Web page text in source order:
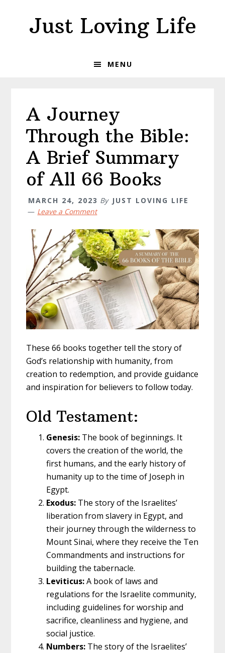
Just Loving Life
MENU
A Journey
Through the Bible:
A Brief Summary
of All 66 Books
MARCH 24, 2023 By JUST LOVING LIFE
Leave a Comment
These 66 books together tell the story of
God’s relationship with humanity, from
creation to redemption, and provide guidance
and inspiration for believers to follow today.
Old Testament:
Genesis: The book of beginnings. It
covers the creation of the world, the
first humans, and the early history of
humanity up to the time of Joseph in
Egypt.
Exodus: The story of the Israelites’
liberation from slavery in Egypt, and
their journey through the wilderness to
Mount Sinai, where they receive the Ten
Commandments and instructions for
building the tabernacle.
Leviticus:A book of laws and
regulations for the Israelite community,
including guidelines for worship and
sacrifice, cleanliness and hygiene, and
social justice.
Numbers: The story of the Israelites’